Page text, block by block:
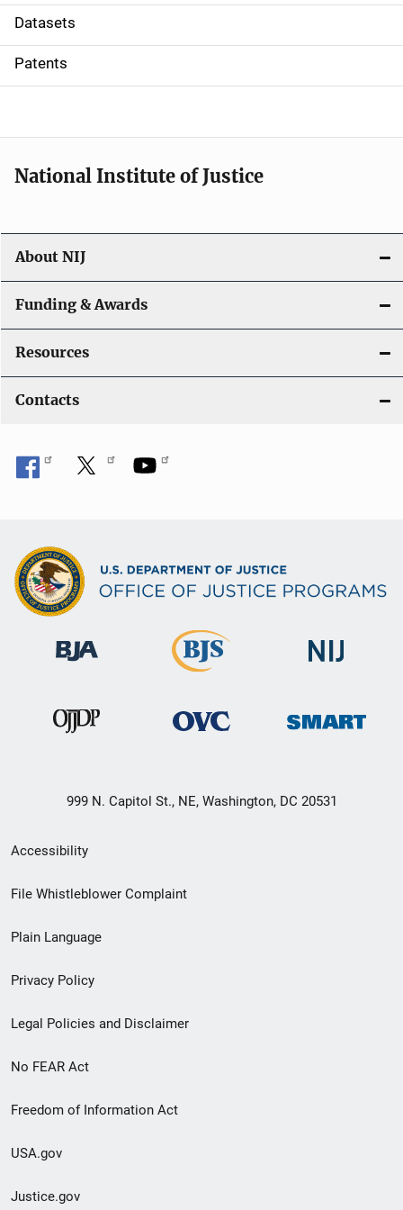
t
i
o
Datasets
Patents
National Institute of Justice
About NIJ
Funding & Awards
Resources
Contacts
999 N. Capitol St., NE, Washington, DC 20531
Secondary
Footer
menu
Accessibility
File Whistleblower Complaint
Plain Language
Privacy Policy
Legal Policies and Disclaimer
No FEAR Act
Freedom of Information Act
USA.gov
Justice.gov